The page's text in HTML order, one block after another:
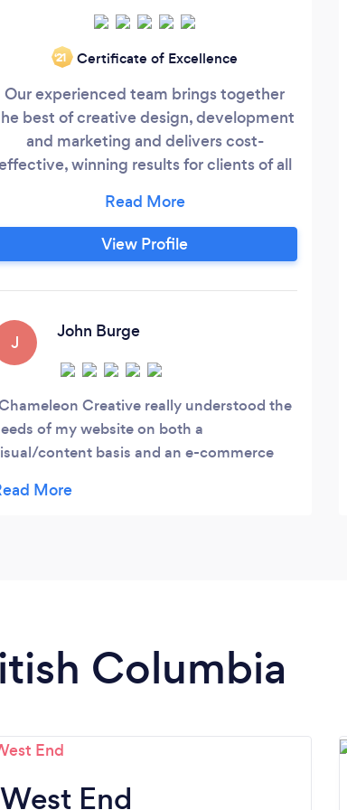
‘21 Certificate of Excellence
Our experienced team brings together
best of creative design, development
and marketing and delivers cost-
winning results for clients of all
strong return on investments for our
clients and think it is critically important
to understand their specific goals while
the outcome they are looking for.
View Profile
J
John Burge
Creative really understood the
of my website on both a
content basis and an e-commerce
to get set-up.
Columbia
West End